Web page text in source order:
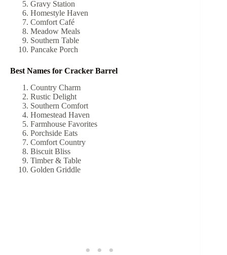
Gravy Station
Homestyle Haven
Comfort Café
Meadow Meals
Southern Table
Pancake Porch
Best Names for Cracker Barrel
Country Charm
Rustic Delight
Southern Comfort
Homestead Haven
Farmhouse Favorites
Porchside Eats
Comfort Country
Biscuit Bliss
Timber & Table
Golden Griddle